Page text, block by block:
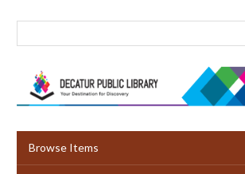
Browse Items